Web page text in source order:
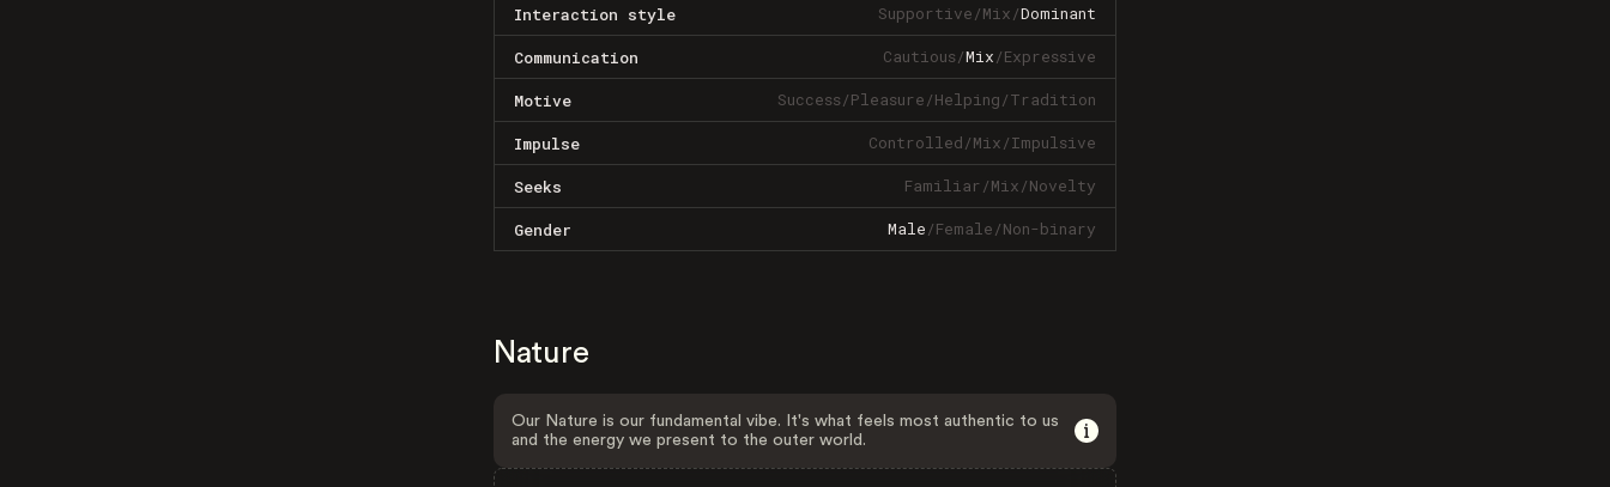
Interaction style Supportive/Mix/Dominant
Communication Cautious/Mix/Expressive
Motive Success/Pleasure/Helping/Tradition
Impulse Controlled/Mix/Impulsive
Seeks Familiar/Mix/Novelty
Gender Male/Female/Non-binary
Nature
Our Nature is our fundamental vibe. It's what feels most authentic to us
and the energy we present to the outer world.